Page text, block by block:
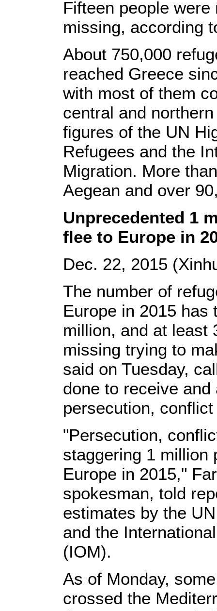
Fifteen people
missing, according
About 750,000
reached Greece
with most of them
central and
figures of the UN
Refugees and the
Migration. More
Aegean and over
Unprecedented 1
flee to Europe in
Dec. 22, 2015
The number of
Europe in 2015 has
million, and at least
missing trying to
said on Tuesday,
done to receive
persecution,
"Persecution,
staggering 1 million
Europe in 2015,"
spokesman, told
estimates by the
and the
(IOM).
As of Monday,
crossed the